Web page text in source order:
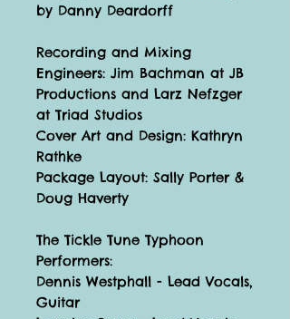
by Danny Deardorff
Recording and Mixing
Engineers: Jim Bachman at JB
Productions and Larz Nefzger
at Triad Studios
Cover Art and Design: Kathryn
Rathke
Package Layout: Sally Porter &
Doug Haverty
The Tickle Tune Typhoon
Performers:
Dennis Westphall - Lead Vocals,
Guitar